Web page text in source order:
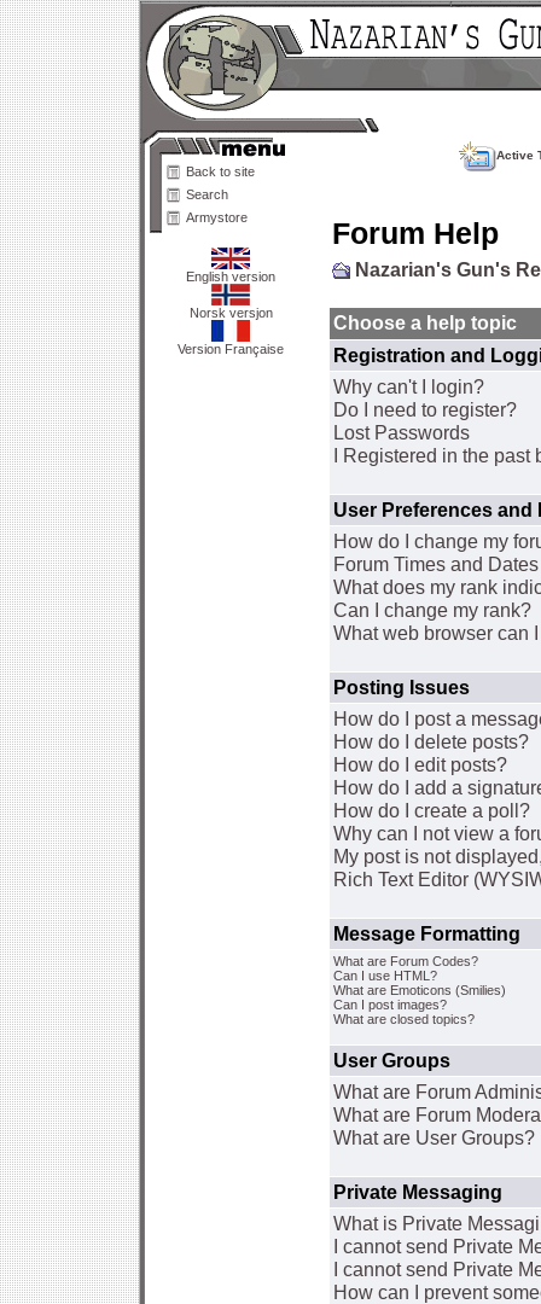
Back to site
Search
Armystore
English version
Norsk versjon
Version Française
Active
Forum Help
Nazarian's Gun's
Choose a help topic
Registration and
Why can't I login?
Do I need to register?
Lost Passwords
I Registered in the past
User Preferences and
How do I change my
Forum Times and
What does my rank
Can I change my rank?
What web browser can
Posting Issues
How do I post a
How do I delete posts?
How do I edit posts?
How do I add a
How do I create a poll?
Why can I not view a
My post is not
Rich Text Editor
Message Formatting
What are Forum Codes?
Can I use HTML?
What are Emoticons (Smilies)
Can I post images?
What are closed topics?
User Groups
What are Forum
What are Forum
What are User Groups?
Private Messaging
What is Private
I cannot send Private
I cannot send Private
How can I prevent